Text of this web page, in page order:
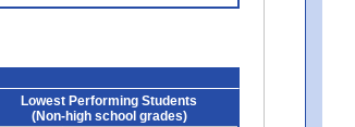
Lowest Performing Students
(Non-high school grades)